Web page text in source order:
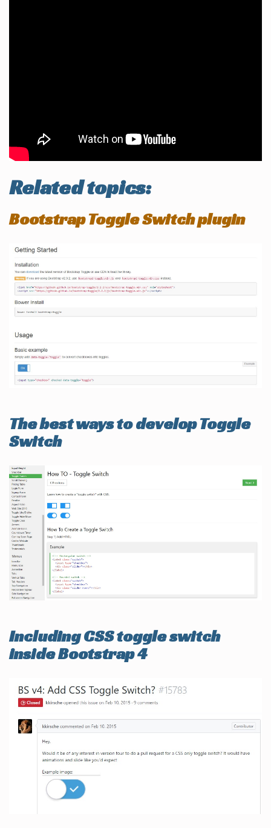
Related topics:
Bootstrap Toggle Switch plugin
The best ways to develop Toggle
Switch
Including CSS toggle switch
inside Bootstrap 4